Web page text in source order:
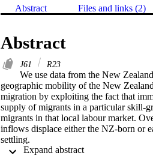
Abstract Files and links (2)
Abstract
J61 R23
We use data from the New
geographic mobility of the New
migration by exploiting the fact that
supply of migrants in a particular skill-
migrants in that local labour market.
inflows displace either the NZ-born or
settling.